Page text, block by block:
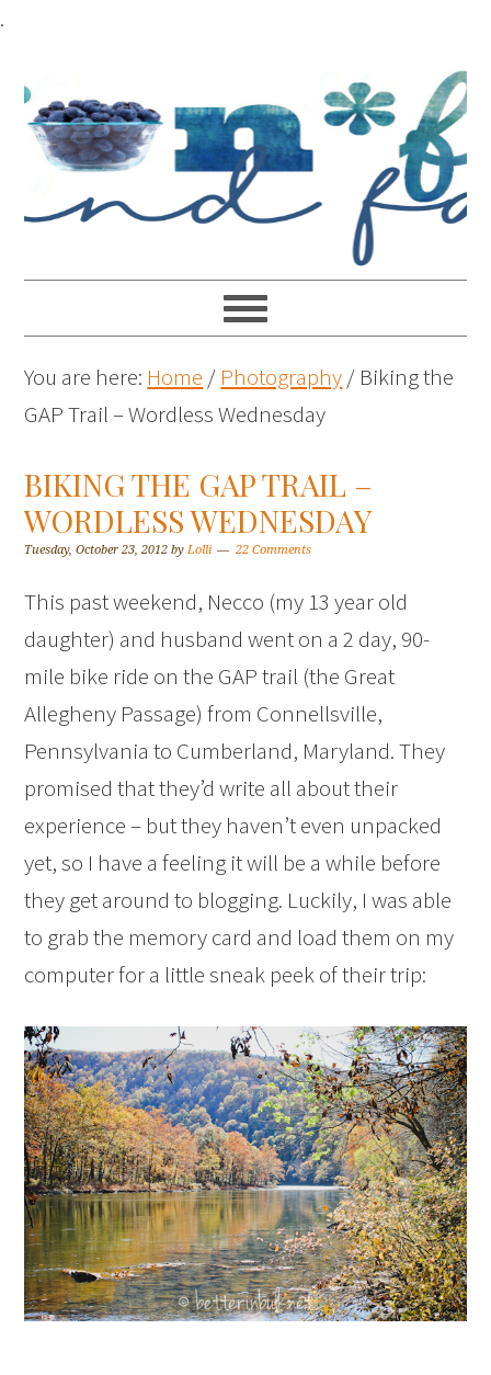
.
You are here: Home / Photography/ Biking the
GAP Trail – Wordless Wednesday
BIKING THE GAP TRAIL –
WORDLESS WEDNESDAY
Tuesday, October 23, 2012 byLolli 22 Comments
This past weekend, Necco (my 13 year old
daughter) and husband went on a 2 day, 90-
mile bike ride on the GAP trail (the Great
Allegheny Passage) from Connellsville,
Pennsylvania to Cumberland, Maryland. They
promised that they’d write all about their
experience – but they haven’t even unpacked
yet, so I have a feeling it will be a while before
they get around to blogging. Luckily, I was able
to grab the memory card and load them on my
computer for a little sneak peek of their trip: